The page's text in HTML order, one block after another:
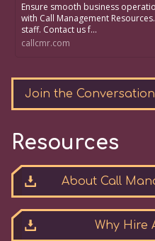
Ensure smooth business
with Call Management
staff. Contact us f...
callcmr.com
Join the Conversation
Resources
About Call
Why Hire